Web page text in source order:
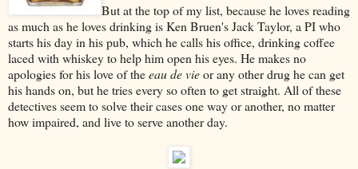
But at the top of my list, because he loves reading
as much as he loves drinking is Ken Bruen's Jack Taylor, a PI who
starts his day in his pub, which he calls his office, drinking coffee
laced with whiskey to help him open his eyes. He makes no
apologies for his love of theeau de vieor any other drug he can get
his hands on, but he tries every so often to get straight. All of these
detectives seem to solve their cases one way or another, no matter
how impaired, and live to serve another day.